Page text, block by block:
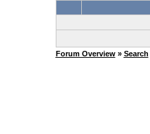
Forum Overview» Search